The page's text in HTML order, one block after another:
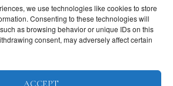
we use technologies like cookies to store
Consenting to these technologies will
as browsing behavior or unique IDs on this
consent, may adversely affect certain
ACCEPT